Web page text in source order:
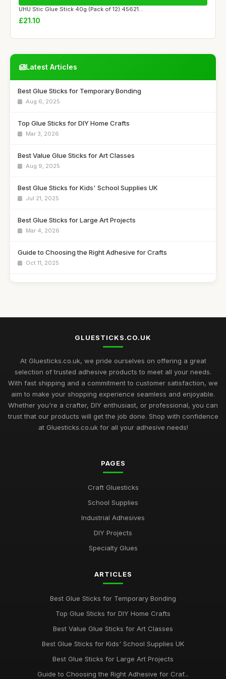
UHU Stic Glue Stick 40g (Pack of 12) 45621...
£21.10
Latest Articles
Best Glue Sticks for Temporary Bonding
Aug 6, 2025
Top Glue Sticks for DIY Home Crafts
Mar 3, 2026
Best Value Glue Sticks for Art Classes
Aug 9, 2025
Best Glue Sticks for Kids' School Supplies UK
Jul 21, 2025
Best Glue Sticks for Large Art Projects
Mar 4, 2026
Guide to Choosing the Right Adhesive for Crafts
Oct 11, 2025
Top 10 Glue Sticks for Industrial Use
Best Glue Sticks for Craft Supplies UK
Sep 12, 2025
Mastering the Art of Glue Sticks for Enthusiasts in 2026
Jul 10, 2026
Glue Sticks Uncovered A Comprehensive Crafting Guide for
Creative Gift Ideas for Gluestick Enthusiasts in 2026
Discover the Best Glue Sticks for Every Crafting Need in 2026
Essential Guide to Selecting the Best Glue Sticks for 2026
Revolutionise Your Craft Projects with the Best Glue Sticks
Innovative Gluestick Showdown for Creative Minds in 2026
Ultimate Guide to the Best Gluesticks You Need in 2026
GLUESTICKS.CO.UK
At Gluesticks.co.uk, we pride ourselves on offering a great
selection of trusted adhesive products to meet all your needs.
With fast shipping and a commitment to customer satisfaction, we
aim to make your shopping experience seamless and enjoyable.
Whether you're a crafter, DIY enthusiast, or professional, you can
trust that our products will get the job done. Shop with confidence
at Gluesticks.co.uk for all your adhesive needs!
PAGES
Craft Gluesticks
School Supplies
Industrial Adhesives
DIY Projects
Specialty Glues
ARTICLES
Best Glue Sticks for Temporary Bonding
Top Glue Sticks for DIY Home Crafts
Best Value Glue Sticks for Art Classes
Best Glue Sticks for Kids' School Supplies UK
Best Glue Sticks for Large Art Projects
Guide to Choosing the Right Adhesive for Craf...